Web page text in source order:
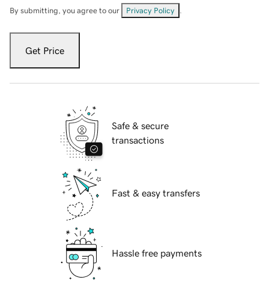
By submitting, you agree to our Privacy Policy
Get Price
Safe & secure
transactions
Fast & easy transfers
Hassle free payments